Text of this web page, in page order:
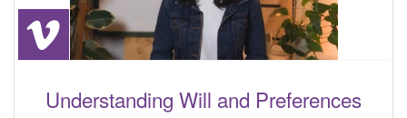
Understanding Will and Preferences